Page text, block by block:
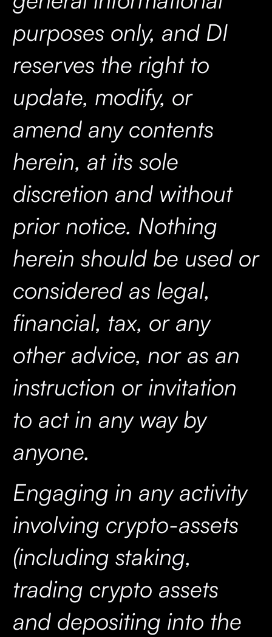
purposes only, and DI
reserves the right to
update, modify, or
amend any contents
herein, at its sole
discretion and without
prior notice. Nothing
herein should be used or
considered as legal,
financial, tax, or any
other advice, nor as an
instruction or invitation
to act in any way by
anyone.
Engaging in any activity
involving crypto-assets
(including staking,
trading crypto assets
and depositing into the